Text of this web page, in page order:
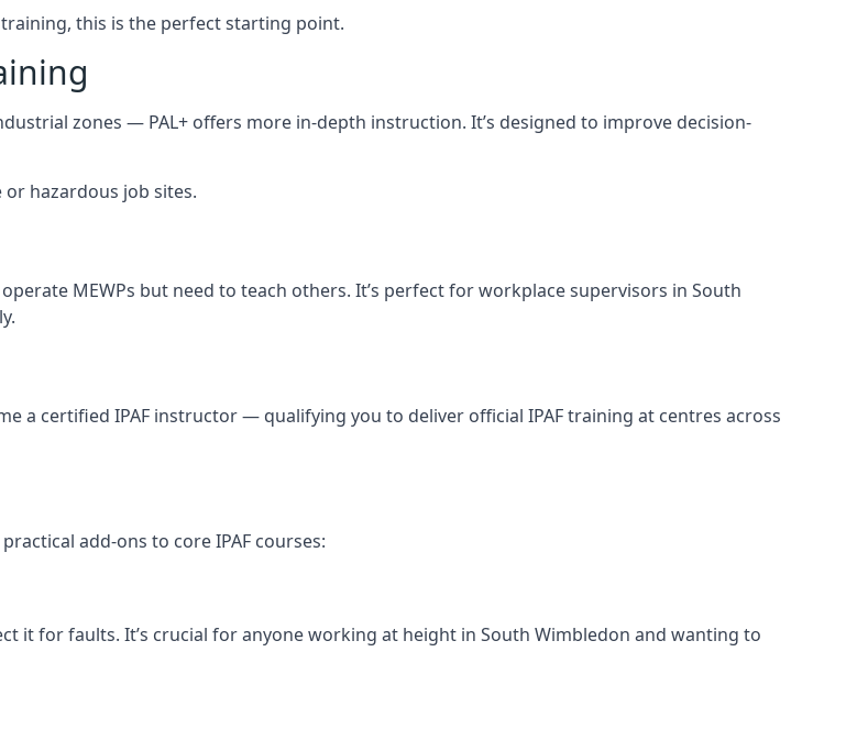
this is the perfect starting point.
zones — PAL+ offers more in-depth instruction. It’s designed to improve decision-
hazardous job sites.
MEWPs but need to teach others. It’s perfect for workplace supervisors in South
a certified IPAF instructor — qualifying you to deliver official IPAF training at centres across
add-ons to core IPAF courses:
it for faults. It’s crucial for anyone working at height in South Wimbledon and wanting to